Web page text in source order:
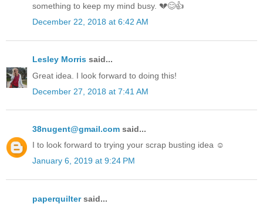
something to keep my mind busy. 💔😊👍
December 22, 2018 at 6:42 AM
Lesley Morris said...
Great idea. I look forward to doing this!
December 27, 2018 at 7:41 AM
38nugent@gmail.com said...
I to look forward to trying your scrap busting idea ☺️
January 6, 2019 at 9:24 PM
paperquiltersaid...